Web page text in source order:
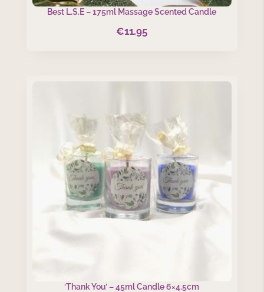
Best L.S.E – 175ml Massage Scented Candle
€11.95
‘Thank You’ – 45ml Candle 6×4.5cm